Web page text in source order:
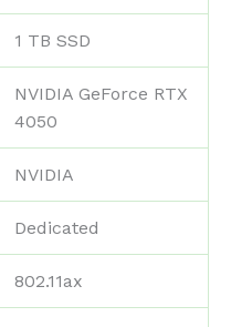
‎1 TB SSD
‎NVIDIA GeForce RTX
4050
‎NVIDIA
‎Dedicated
‎802.11ax